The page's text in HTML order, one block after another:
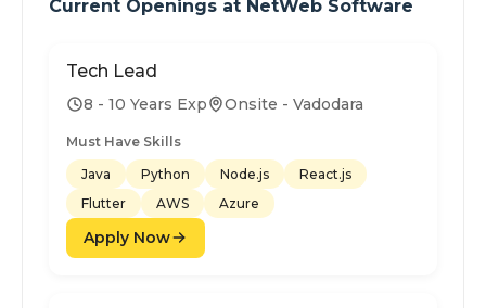
Current Openings at NetWeb Software
Tech Lead
8 - 10 Years Exp Onsite - Vadodara
Must Have Skills
Java
Python Node.js
React.js
Flutter
AWS Azure
Apply Now